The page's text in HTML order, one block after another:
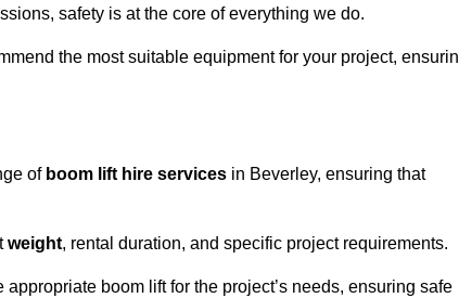
safety is at the core of everything we do.
the most suitable equipment for your project,
of boom lift hire services in Beverley, ensuring that
weight, rental duration, and specific project requirements.
boom lift for the project’s needs, ensuring safe